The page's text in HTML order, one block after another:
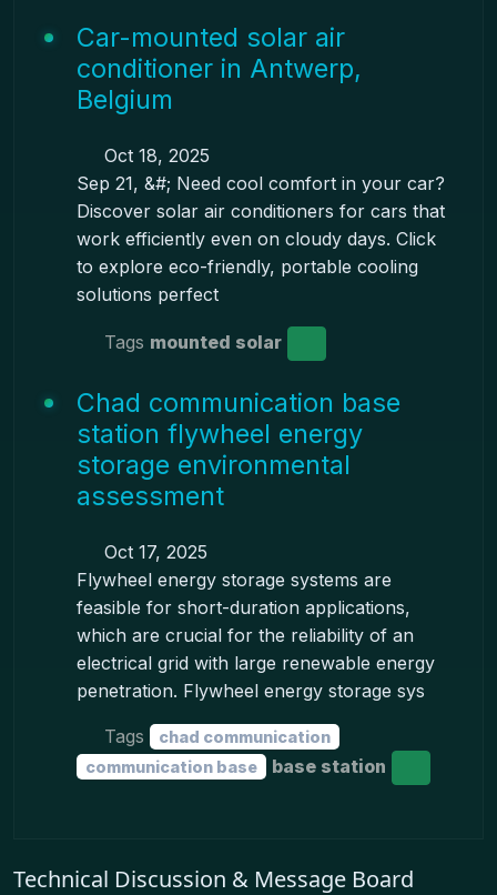
Car-mounted solar air
conditioner in Antwerp,
Belgium
Oct 18, 2025
Sep 21, &#; Need cool comfort in your car?
Discover solar air conditioners for cars that
work efficiently even on cloudy days. Click
to explore eco-friendly, portable cooling
solutions perfect
Tags mounted solar
Chad communication base
station flywheel energy
storage environmental
assessment
Oct 17, 2025
Flywheel energy storage systems are
feasible for short-duration applications,
which are crucial for the reliability of an
electrical grid with large renewable energy
penetration. Flywheel energy storage sys
Tags
chad communication
communication base
base station
Technical Discussion & Message Board